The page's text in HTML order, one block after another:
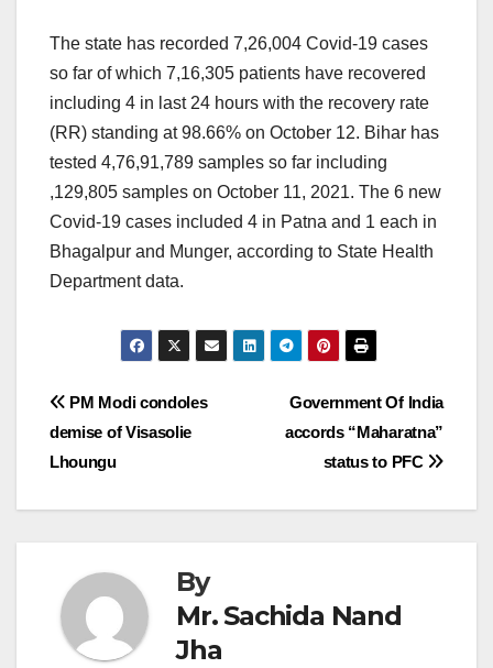
The state has recorded 7,26,004 Covid-19 cases
so far of which 7,16,305 patients have recovered
including 4 in last 24 hours with the recovery rate
(RR) standing at 98.66% on October 12. Bihar has
tested 4,76,91,789 samples so far including
,129,805 samples on October 11, 2021. The 6 new
Covid-19 cases included 4 in Patna and 1 each in
Bhagalpur and Munger, according to State Health
Department data.
Post
navigation
Government Of India
accords “Maharatna”
status to PFC
PM Modi condoles
demise of Visasolie
Lhoungu
By
Mr. Sachida Nand
Jha